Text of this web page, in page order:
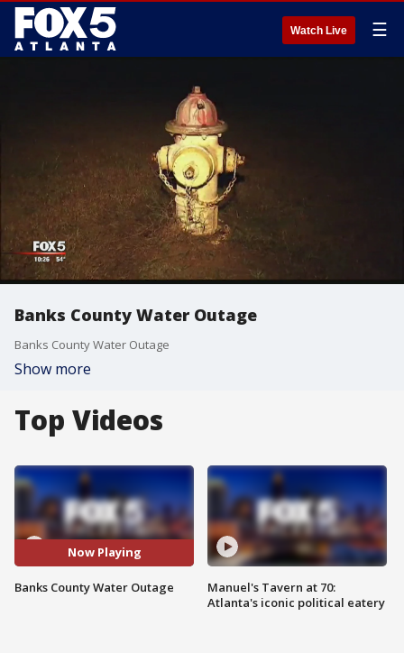
Watch Live ☰
Banks County Water Outage
Banks County Water Outage
Show more
Top Videos
Now Playing
Banks County Water Outage
Manuel's Tavern at 70:
Atlanta's iconic political eatery